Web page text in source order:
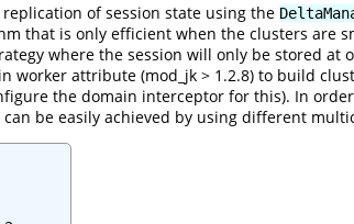
of session state using the
that is only efficient when the clusters are
where the session will only be stored at
worker attribute (mod_jk > 1.2.8) to build
the domain interceptor for this). In
be easily achieved by using different